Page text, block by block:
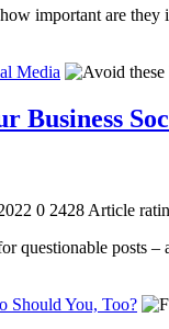
important are
Media
Business
0 2428 Article
questionable posts
Should You, Too?